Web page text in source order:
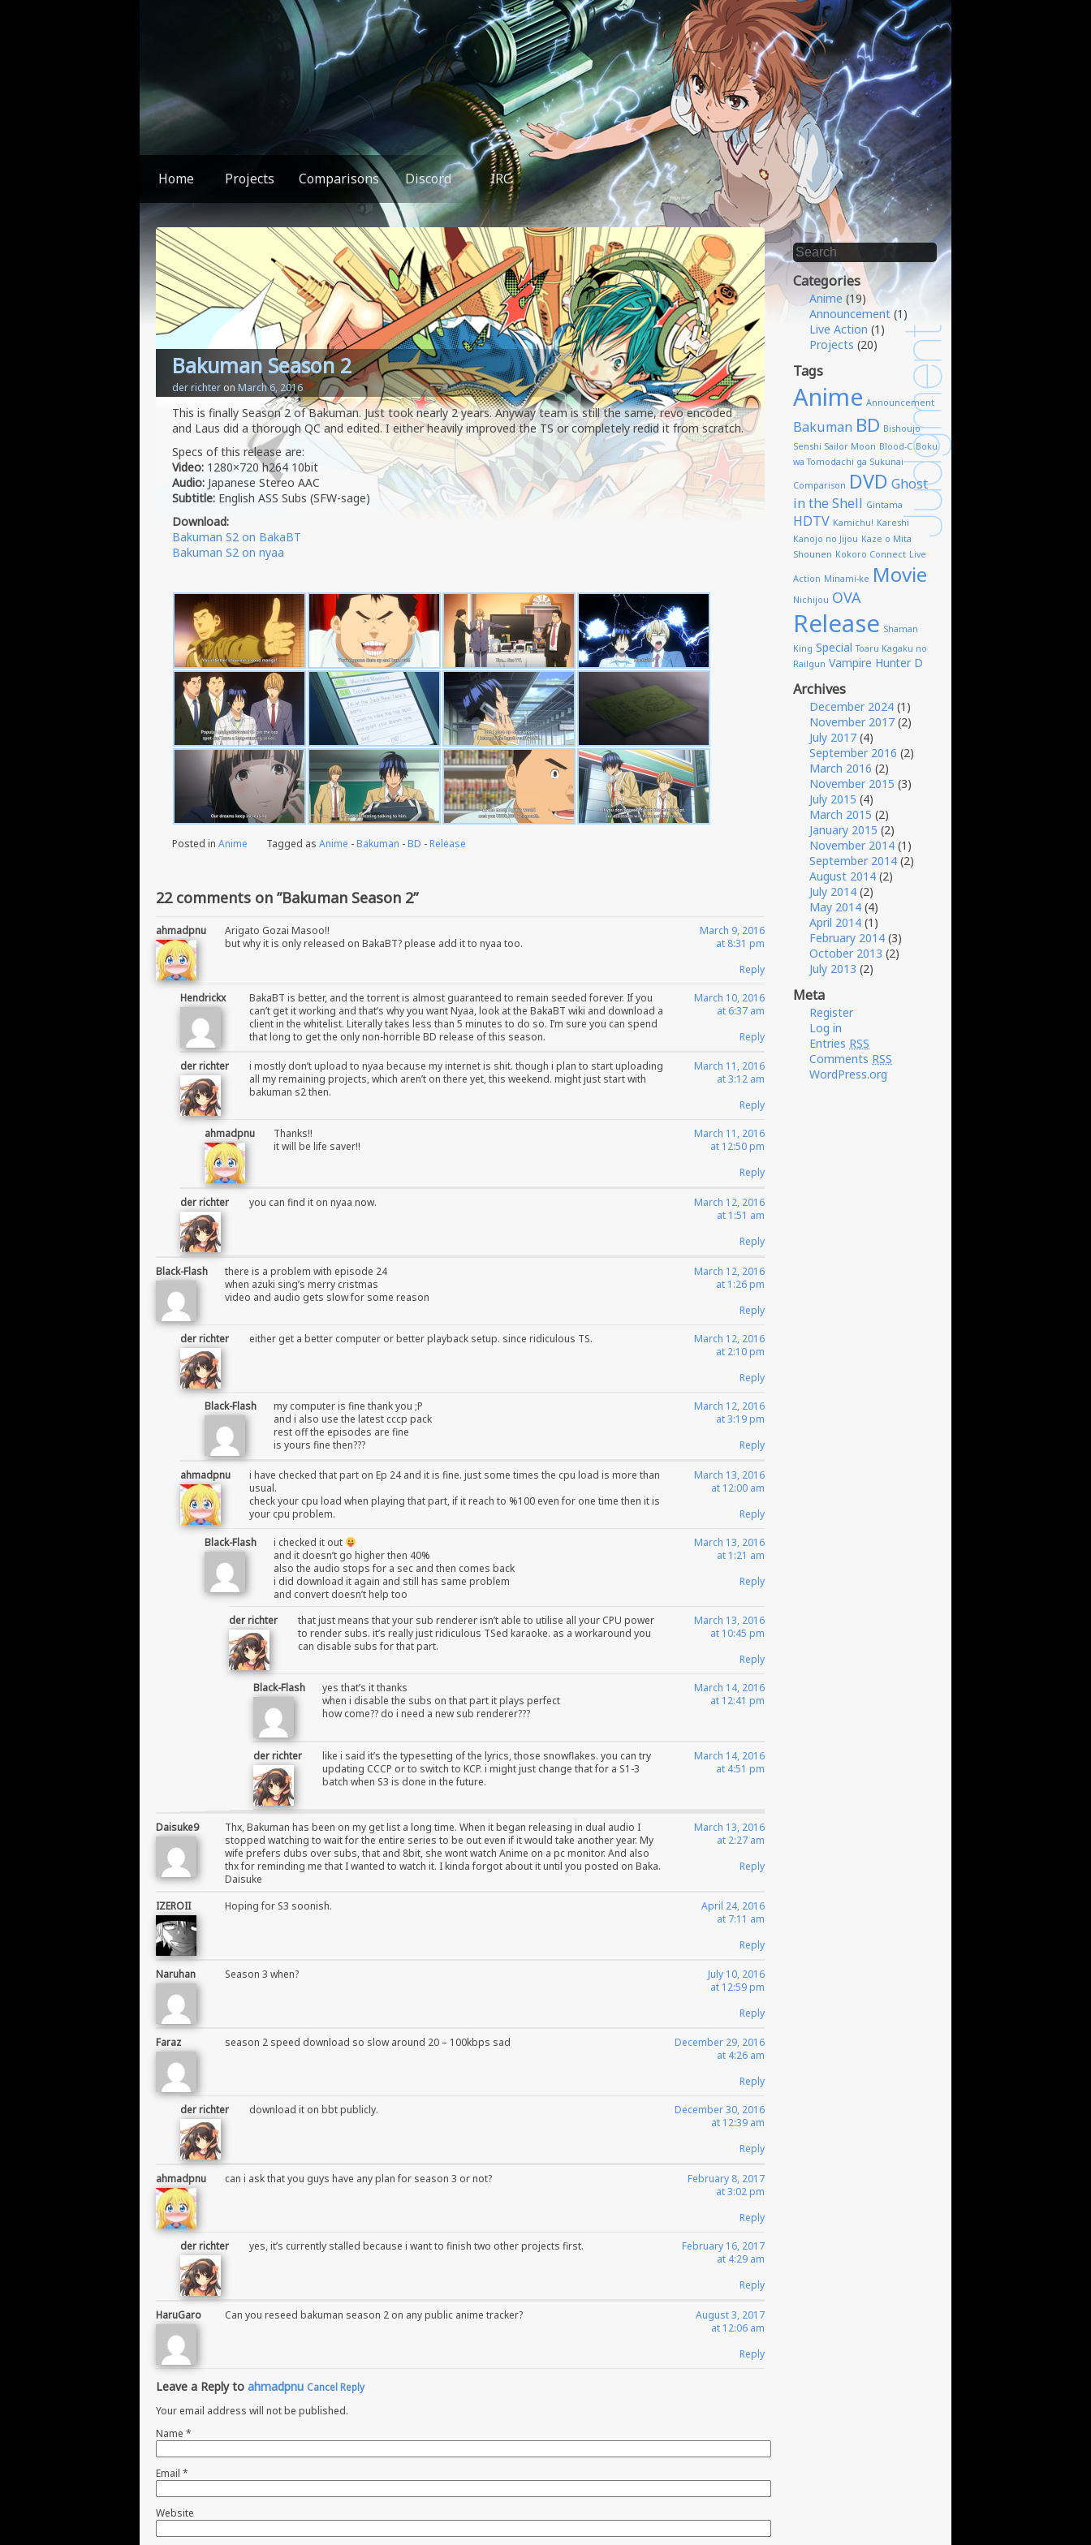
Home Projects Comparisons Discord IRC
You found something weird!
Bakuman Season 2
der richter on March 6, 2016
This is finally Season 2 of Bakuman. Just took nearly 2 years. Anyway team is still the same, revo encoded
and Laus did a thorough QC and edited. I either heavily improved the TS or completely redid it from scratch.
Specs of this release are:
Video: 1280×720 h264 10bit
Audio: Japanese Stereo AAC
Subtitle: English ASS Subs (SFW-sage)
Download:
Bakuman S2 on BakaBT
Bakuman S2 on nyaa
Posted in Anime Tagged as Anime -Bakuman -BD -Release
22 comments on ”Bakuman Season 2”
ahmadpnu
Arigato Gozai Masoo!!
but why it is only released on BakaBT? please add it to nyaa too.
March 9, 2016
at 8:31 pm
Reply
Hendrickx
BakaBT is better, and the torrent is almost guaranteed to remain seeded forever. If you
can’t get it working and that’s why you want Nyaa, look at the BakaBT wiki and download a
client in the whitelist. Literally takes less than 5 minutes to do so. I’m sure you can spend
that long to get the only non-horrible BD release of this season.
March 10, 2016
at 6:37 am
Reply
der richter
i mostly don’t upload to nyaa because my internet is shit. though i plan to start uploading
all my remaining projects, which aren’t on there yet, this weekend. might just start with
bakuman s2 then.
March 11, 2016
at 3:12 am
Reply
ahmadpnu
Thanks!!
it will be life saver!!
March 11, 2016
at 12:50 pm
Reply
der richter you can find it on nyaa now.
March 12, 2016
at 1:51 am
Reply
Black-Flash
there is a problem with episode 24
when azuki sing’s merry cristmas
video and audio gets slow for some reason
March 12, 2016
at 1:26 pm
Reply
der richter either get a better computer or better playback setup. since ridiculous TS.
March 12, 2016
at 2:10 pm
Reply
Black-Flash
my computer is fine thank you ;P
and i also use the latest cccp pack
rest off the episodes are fine
is yours fine then???
March 12, 2016
at 3:19 pm
Reply
ahmadpnu
i have checked that part on Ep 24 and it is fine. just some times the cpu load is more than
usual.
check your cpu load when playing that part, if it reach to %100 even for one time then it is
your cpu problem.
March 13, 2016
at 12:00 am
Reply
Black-Flash
i checked it out
and it doesn’t go higher then 40%
also the audio stops for a sec and then comes back
i did download it again and still has same problem
and convert doesn’t help too
March 13, 2016
at 1:21 am
Reply
der richter
that just means that your sub renderer isn’t able to utilise all your CPU power
to render subs. it’s really just ridiculous TSed karaoke. as a workaround you
can disable subs for that part.
March 13, 2016
at 10:45 pm
Reply
Black-Flash
yes that’s it thanks
when i disable the subs on that part it plays perfect
how come?? do i need a new sub renderer???
March 14, 2016
at 12:41 pm
der richter
like i said it’s the typesetting of the lyrics, those snowflakes. you can try
updating CCCP or to switch to KCP. i might just change that for a S1-3
batch when S3 is done in the future.
March 14, 2016
at 4:51 pm
Daisuke9
Thx, Bakuman has been on my get list a long time. When it began releasing in dual audio I
stopped watching to wait for the entire series to be out even if it would take another year. My
wife prefers dubs over subs, that and 8bit, she wont watch Anime on a pc monitor. And also
thx for reminding me that I wanted to watch it. I kinda forgot about it until you posted on Baka.
Daisuke
March 13, 2016
at 2:27 am
Reply
IZEROII Hoping for S3 soonish.
April 24, 2016
at 7:11 am
Reply
Naruhan Season 3 when?
July 10, 2016
at 12:59 pm
Reply
Faraz season 2 speed download so slow around 20 – 100kbps sad
December 29, 2016
at 4:26 am
Reply
der richter download it on bbt publicly.
December 30, 2016
at 12:39 am
Reply
ahmadpnu can i ask that you guys have any plan for season 3 or not?
February 8, 2017
at 3:02 pm
Reply
der richter yes, it’s currently stalled because i want to finish two other projects first.
February 16, 2017
at 4:29 am
Reply
HaruGaro Can you reseed bakuman season 2 on any public anime tracker?
August 3, 2017
at 12:06 am
Reply
Leave a Reply to ahmadpnu Cancel Reply
Your email address will not be published.
Name *
Email *
Website
Categories
Anime (19)
Announcement (1)
Live Action (1)
Projects (20)
Tags
Anime Announcement
Bakuman BD Bishoujo
Senshi Sailor Moon Blood-C Boku
wa Tomodachi ga Sukunai
Comparison DVD Ghost
in the Shell Gintama
HDTV Kamichu! Kareshi
Kanojo no Jijou Kaze o Mita
Shounen Kokoro Connect Live
Action Minami-ke Movie
Nichijou OVA
Release Shaman
King Special Toaru Kagaku no
Railgun Vampire Hunter D
Archives
December 2024 (1)
November 2017 (2)
July 2017 (4)
September 2016 (2)
March 2016 (2)
November 2015 (3)
July 2015 (4)
March 2015 (2)
January 2015 (2)
November 2014 (1)
September 2014 (2)
August 2014 (2)
July 2014 (2)
May 2014 (4)
April 2014 (1)
February 2014 (3)
October 2013 (2)
July 2013 (2)
Meta
Register
Log in
Entries RSS
Comments RSS
WordPress.org